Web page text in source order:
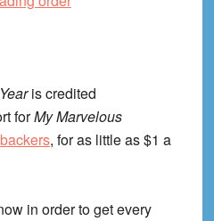
is credited
forMy Marvelous
, for as little as $1 a
in order to get every